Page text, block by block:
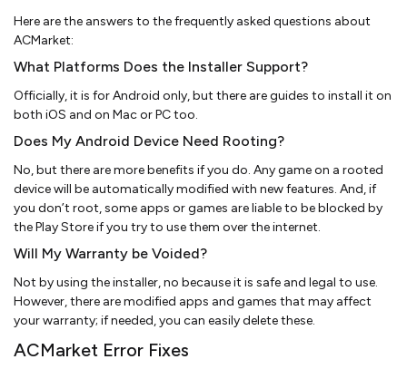
Here are the answers to the frequently asked questions about
ACMarket:
What Platforms Does the Installer Support?
Officially, it is for Android only, but there are guides to install it on
both iOS and on Mac or PC too.
Does My Android Device Need Rooting?
No, but there are more benefits if you do. Any game on a rooted
device will be automatically modified with new features. And, if
you don’t root, some apps or games are liable to be blocked by
the Play Store if you try to use them over the internet.
Will My Warranty be Voided?
Not by using the installer, no because it is safe and legal to use.
However, there are modified apps and games that may affect
your warranty; if needed, you can easily delete these.
ACMarket Error Fixes